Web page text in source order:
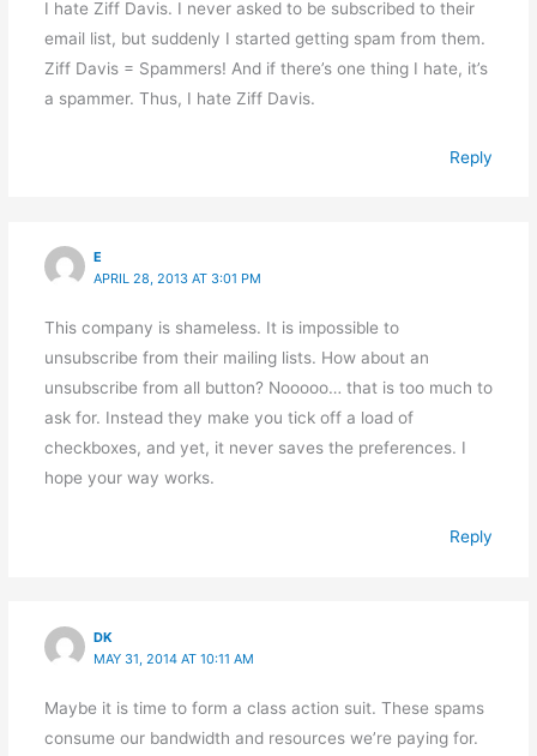
I hate Ziff Davis. I never asked to be subscribed to their
email list, but suddenly I started getting spam from them.
Ziff Davis = Spammers! And if there’s one thing I hate, it’s
a spammer. Thus, I hate Ziff Davis.
Reply
E
APRIL 28, 2013 AT 3:01 PM
This company is shameless. It is impossible to
unsubscribe from their mailing lists. How about an
unsubscribe from all button? Nooooo… that is too much to
ask for. Instead they make you tick off a load of
checkboxes, and yet, it never saves the preferences. I
hope your way works.
Reply
DK
MAY 31, 2014 AT 10:11 AM
Maybe it is time to form a class action suit. These spams
consume our bandwidth and resources we’re paying for.